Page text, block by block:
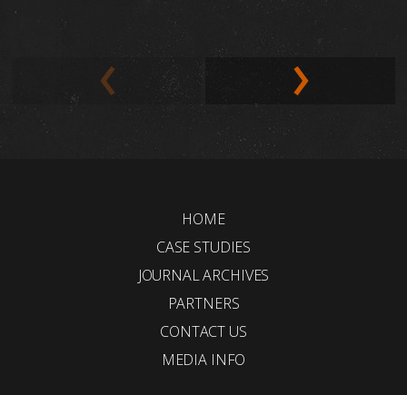
HOME
CASE STUDIES
JOURNAL ARCHIVES
PARTNERS
CONTACT US
MEDIA INFO